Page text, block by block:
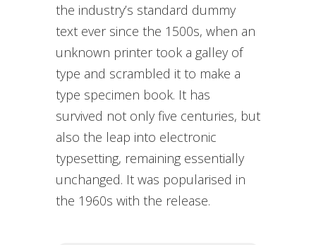
the industry’s standard dummy
text ever since the 1500s, when an
unknown printer took a galley of
type and scrambled it to make a
type specimen book. It has
survived not only five centuries, but
also the leap into electronic
typesetting, remaining essentially
unchanged. It was popularised in
the 1960s with the release.